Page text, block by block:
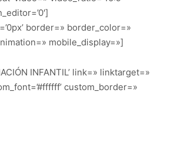
border=» border_color=»
mobile_display=»]
INFANTIL’ link=» linktarget=»
custom_border=»